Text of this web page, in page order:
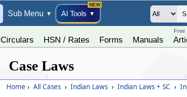
Sub Menu ▼ AI Tools ▼
Circulars HSN / Rates Forms Manuals
Free
Case Laws
Home › All Cases › Indian Laws › Indian Laws + SC ›